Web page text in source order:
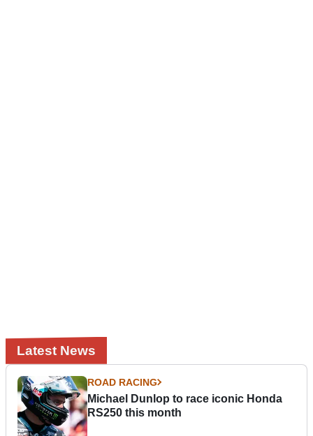
Latest News
ROAD RACING
Michael Dunlop to race iconic Honda
RS250 this month